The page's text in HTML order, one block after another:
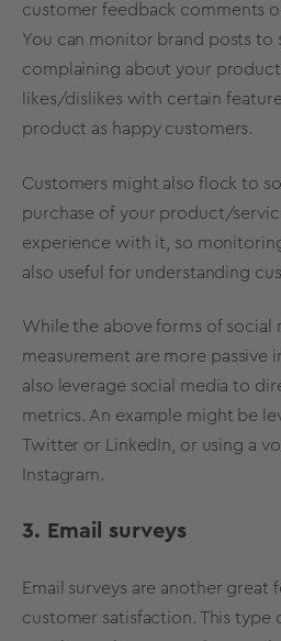
customer feedback comments
You can monitor brand posts to
complaining about your
likes/dislikes with certain
product as happy customers.
Customers might also flock to
purchase of your product/
experience with it, so
also useful for understanding
While the above forms of social
measurement are more passive
also leverage social media to
metrics. An example might be
Twitter or LinkedIn, or using a
Instagram.
3. Email surveys
Email surveys are another great
customer satisfaction. This type